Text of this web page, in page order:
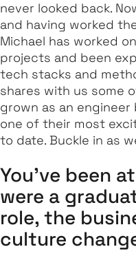
never looked back.
and having worked
Michael has worked
projects and been
tech stacks and
shares with us some
grown as an engineer
one of their most
to date. Buckle in as
You’ve been
were a
role, the
culture